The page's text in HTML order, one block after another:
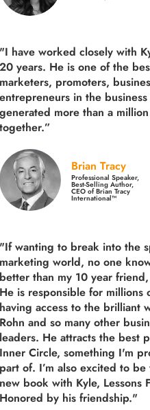
"I have worked closely with
20 years. He is one of the
marketers, promoters,
entrepreneurs in the business
generated more than a
together.”
Brian Tracy
Professional Speaker,
Best-Selling Author,
CEO of Brian Tracy
International™
"If wanting to break into the
marketing world, no one
better than my 10 year
He is responsible for millions
having access to the brilliant
Rohn and so many other
leaders. He attracts the best
Inner Circle, something I'm
part of. I’m also excited to
new book with Kyle, Lessons
Honored by his friendship."